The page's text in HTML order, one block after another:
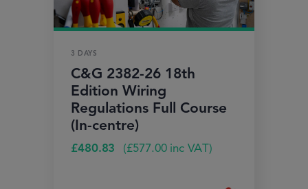
3 DAYS
C&G 2382-26 18th
Edition Wiring
Regulations Full Course
(In-centre)
£480.83 (£577.00inc VAT)